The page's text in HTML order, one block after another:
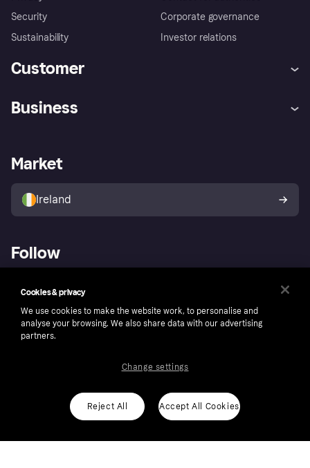
Security
Sustainability
Corporate governance
Investor relations
Customer
Store Directory
Buyer protection policy
Your right of withdrawal
Business
Business log in
Market
Ireland
Follow
Cookies & privacy
We use cookies to make the website work, to personalise and
analyse your browsing. We also share data with our advertising
partners.
Reject All Accept All Cookies
Change settings